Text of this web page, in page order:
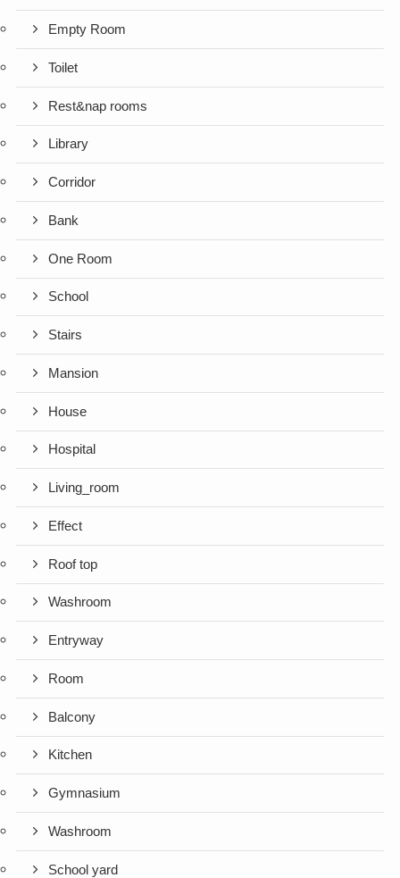
Empty Room
Toilet
Rest&nap rooms
Library
Corridor
Bank
One Room
School
Stairs
Mansion
House
Hospital
Living_room
Effect
Roof top
Washroom
Entryway
Room
Balcony
Kitchen
Gymnasium
Washroom
School yard